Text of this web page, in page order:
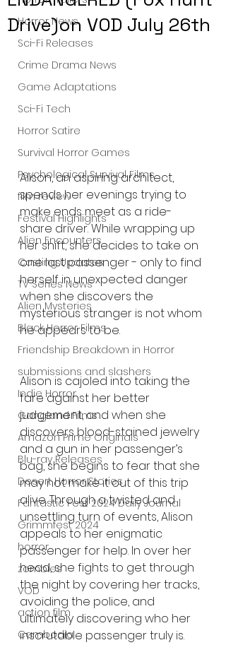
Horror News
Sci-Fi Releases
Crime Drama News
Game Adaptations
Sci-Fi Tech
Horror Satire
Survival Horror Games
Psychological Survival Films
film review
Festival Highlights
Alien Encounters
Casting Updates
TV Series News
Alien Mysteries
Black Horror Films
Friendship Breakdown in Horror
submissions and slashers
Indie Horror
Gangland Films
Amazon Prime Originals
Blu-ray Releases
Desert Horror Stories
Fantastic Fest 2024 Daily Journal
Grimmfest 2024
horror
zombies
VOD
action film
Cambodia
Drive)on VOD July 26th
Alison, an aspiring architect,
spends her evenings trying to
make ends meet as a ride-
share driver. While wrapping up
her shift, she decides to take on
one last passenger - only to find
herself in unexpected danger
when she discovers the
mysterious stranger is not whom
he appears to be.
Alison is cajoled into taking the
fare against her better
judgement, and when she
discovers blood-stained jewelry
and a gun in her passenger’s
bag, she begins to fear that she
may not make it out of this trip
alive. Through a twisted and
unsettling turn of events, Alison
appeals to her enigmatic
passenger for help. In over her
head, she fights to get through
the night by covering her tracks,
avoiding the police, and
ultimately discovering who her
inscrutable passenger truly is.